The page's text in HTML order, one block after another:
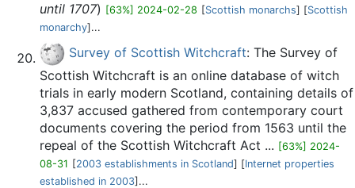
until 1707) [63%] 2024-02-28 [Scottish monarchs] [Scottish
monarchy]...
Survey of Scottish Witchcraft: The Survey of
Scottish Witchcraft is an online database of witch
trials in early modern Scotland, containing details of
3,837 accused gathered from contemporary court
documents covering the period from 1563 until the
repeal of the Scottish Witchcraft Act ... [63%] 2024-
08-31 [2003 establishments in Scotland] [Internet properties
established in 2003]...